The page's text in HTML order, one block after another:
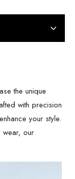
the unique
with precision
your style.
our